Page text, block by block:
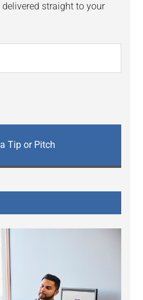
straight to your
Tip or Pitch